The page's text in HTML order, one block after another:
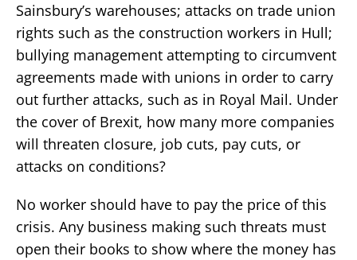
Sainsbury’s warehouses; attacks on trade union
rights such as the construction workers in Hull;
bullying management attempting to circumvent
agreements made with unions in order to carry
out further attacks, such as in Royal Mail. Under
the cover of Brexit, how many more companies
will threaten closure, job cuts, pay cuts, or
attacks on conditions?
No worker should have to pay the price of this
crisis. Any business making such threats must
open their books to show where the money has